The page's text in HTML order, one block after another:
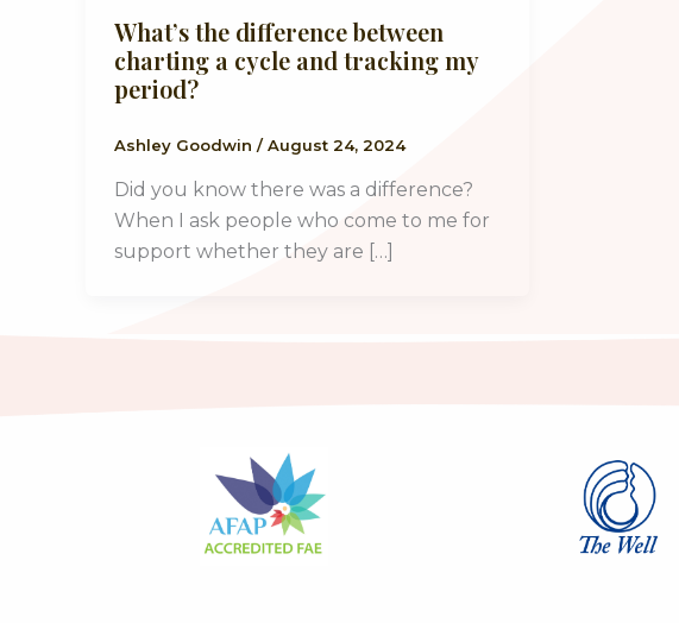
What’s the difference between
charting a cycle and tracking my
period?
Ashley Goodwin /August 24, 2024
Did you know there was a difference?
When I ask people who come to me for
support whether they are […]